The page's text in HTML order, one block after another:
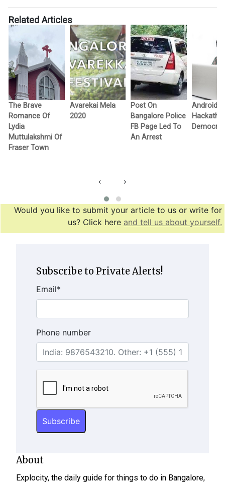
Related Articles
The Brave
Romance Of
Lydia
Muttulakshmi Of
Fraser Town
Avarekai Mela
2020
Post On
Bangalore Police
FB Page Led To
An Arrest
Android
‹ ›
Would you like to submit your article to us or write for
us? Click here and tell us about yourself.
Subscribe to Private Alerts!
Email*
Phone number
About
Explocity, the daily guide for things to do in Bangalore,